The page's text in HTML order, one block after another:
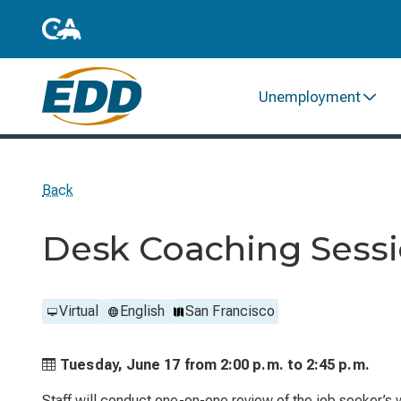
Unemployment
Back
Desk Coaching
Virtual English San Francisco
Tuesday, June 17 from 2:00 p.m. to 2:45 p.m.